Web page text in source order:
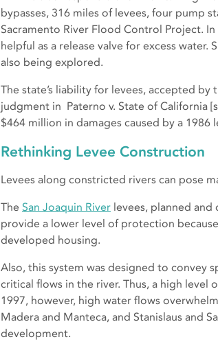
bypasses, 316 miles of levees, four pump
Sacramento River Flood Control Project.
helpful as a release valve for excess
also being explored.
The state’s liability for levees, accepted
judgment in Paterno v. State of California
$464 million in damages caused by a 1986
Rethinking Levee Construction
Levees along constricted rivers can pose
The San Joaquin River levees, planned
provide a lower level of protection
developed housing.
Also, this system was designed to convey
critical flows in the river. Thus, a high
1997, however, high water flows
Madera and Manteca, and Stanislaus and
development.